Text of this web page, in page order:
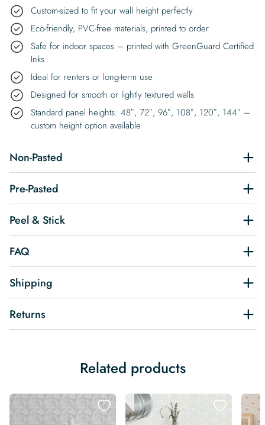
Custom-sized to fit your wall height perfectly
Eco-friendly, PVC-free materials, printed to order
Safe for indoor spaces – printed with GreenGuard Certified
Inks
Ideal for renters or long-term use
Designed for smooth or lightly textured walls
Standard panel heights: 48″, 72″, 96″, 108″, 120″, 144″ –
custom height option available
Non-Pasted
Pre-Pasted
Peel & Stick
FAQ
Shipping
Returns
Related products